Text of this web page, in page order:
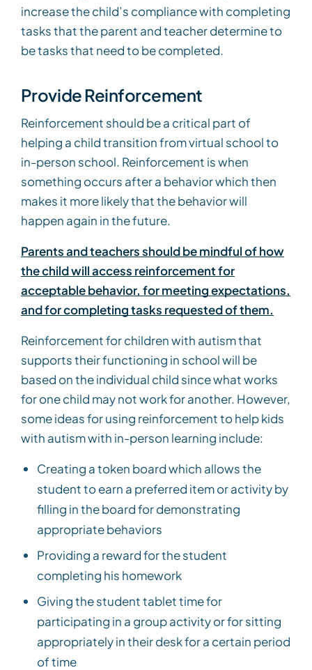
increase the child’s compliance with completing
tasks that the parent and teacher determine to
be tasks that need to be completed.
Provide Reinforcement
Reinforcement should be a critical part of
helping a child transition from virtual school to
in-person school. Reinforcement is when
something occurs after a behavior which then
makes it more likely that the behavior will
happen again in the future.
Parents and teachers should be mindful of how
the child will access reinforcement for
acceptable behavior, for meeting expectations,
and for completing tasks requested of them.
Reinforcement for children with autism that
supports their functioning in school will be
based on the individual child since what works
for one child may not work for another. However,
some ideas for using reinforcement to help kids
with autism with in-person learning include:
Creating a token board which allows the
student to earn a preferred item or activity by
filling in the board for demonstrating
appropriate behaviors
Providing a reward for the student
completing his homework
Giving the student tablet time for
participating in a group activity or for sitting
appropriately in their desk for a certain period
of time